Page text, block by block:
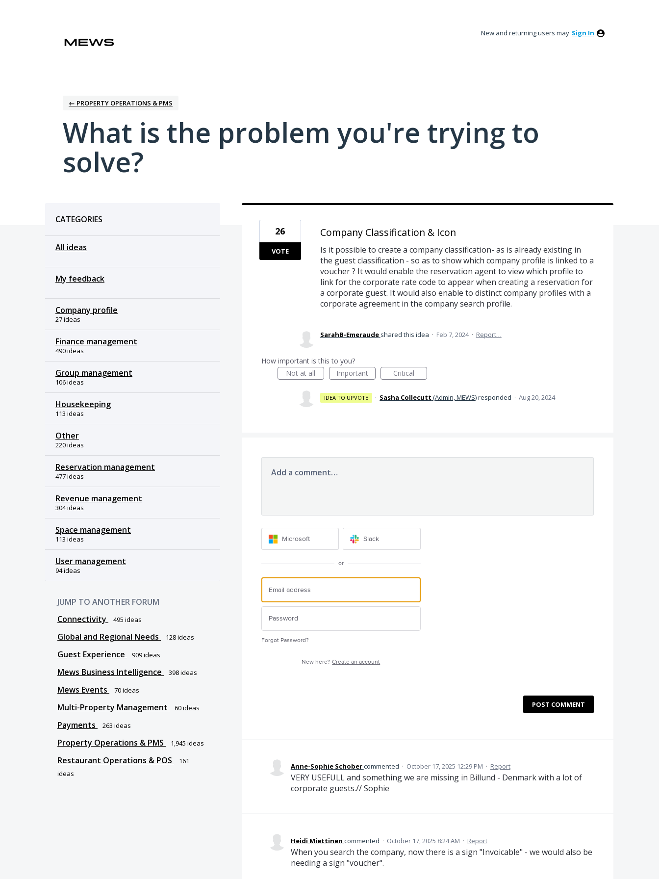
New and returning users may Sign In
← PROPERTY OPERATIONS & PMS
What is the problem you're trying to
solve?
CATEGORIES
All ideas
My feedback
Company profile
27 ideas
Finance management
490 ideas
Group management
106 ideas
Housekeeping
113 ideas
Other
220 ideas
Reservation management
477 ideas
Revenue management
304 ideas
Space management
113 ideas
User management
94 ideas
JUMP TO ANOTHER FORUM
Connectivity
495 ideas
Global and Regional Needs 128ideas
Guest Experience 909ideas
Mews Business Intelligence 398ideas
Mews Events 70ideas
Multi-Property Management 60ideas
Payments 263 ideas
Property Operations & PMS 1,945 ideas
Restaurant Operations & POS
161
ideas
Company Classification & Icon
Is it possible to create a company classification- as is already existing in
the guest classification - so as to show which company profile is linked to a
voucher ? It would enable the reservation agent to view which profile to
link for the corporate rate code to appear when creating a reservation for
a corporate guest. It would also enable to distinct company profiles with a
corporate agreement in the company search profile.
26
VOTE
SarahB-Emeraude shared this idea · Feb 7, 2024 · Report…
How important is this to you?
Not at all
Important Critical
IDEA TO UPVOTE · Sasha Collecutt (Admin, MEWS)responded · Aug 20, 2024
Add a comment…
Microsoft Slack
or
Forgot Password?
New here?Create an account
POST COMMENT
Anne-Sophie Schobercommented · October 17, 2025 12:29 PM · Report
VERY USEFULL and something we are missing in Billund - Denmark with a lot of
corporate guests.// Sophie
Heidi Miettinen commented · October 17, 2025 8:24 AM · Report
When you search the company, now there is a sign "Invoicable" - we would also be
needing a sign "voucher".